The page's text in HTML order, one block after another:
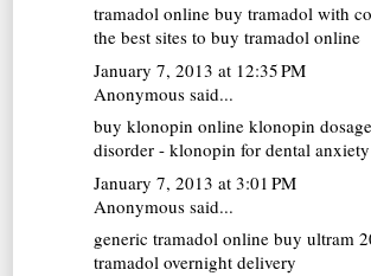
tramadol online buy tramadol with
the best sites to buy tramadol online
January 7, 2013 at 12:35 PM
Anonymous said...
buy klonopin online klonopin
disorder - klonopin for dental anxiety
January 7, 2013 at 3:01 PM
Anonymous said...
generic tramadol online buy ultram
tramadol overnight delivery